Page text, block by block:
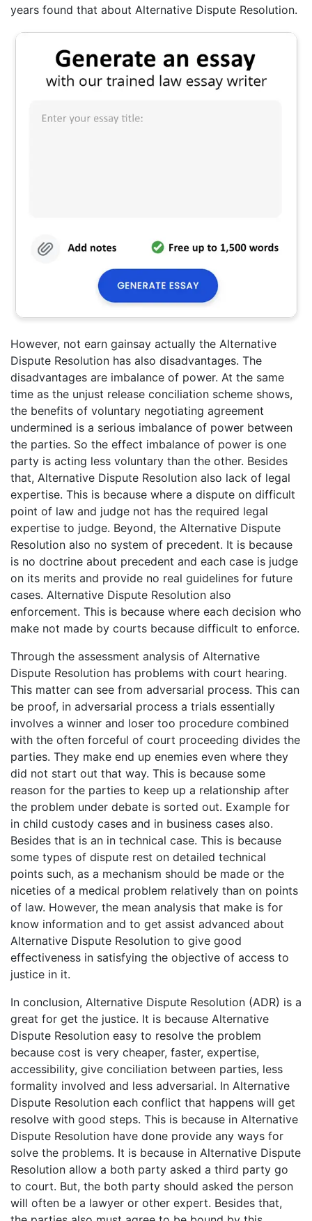
years found that about Alternative Dispute Resolution.
However, not earn gainsay actually the Alternative
Dispute Resolution has also disadvantages. The
disadvantages are imbalance of power. At the same
time as the unjust release conciliation scheme shows,
the benefits of voluntary negotiating agreement
undermined is a serious imbalance of power between
the parties. So the effect imbalance of power is one
party is acting less voluntary than the other. Besides
that, Alternative Dispute Resolution also lack of legal
expertise. This is because where a dispute on difficult
point of law and judge not has the required legal
expertise to judge. Beyond, the Alternative Dispute
Resolution also no system of precedent. It is because
is no doctrine about precedent and each case is judge
on its merits and provide no real guidelines for future
cases. Alternative Dispute Resolution also
enforcement. This is because where each decision who
make not made by courts because difficult to enforce.
Through the assessment analysis of Alternative
Dispute Resolution has problems with court hearing.
This matter can see from adversarial process. This can
be proof, in adversarial process a trials essentially
involves a winner and loser too procedure combined
with the often forceful of court proceeding divides the
parties. They make end up enemies even where they
did not start out that way. This is because some
reason for the parties to keep up a relationship after
the problem under debate is sorted out. Example for
in child custody cases and in business cases also.
Besides that is an in technical case. This is because
some types of dispute rest on detailed technical
points such, as a mechanism should be made or the
niceties of a medical problem relatively than on points
of law. However, the mean analysis that make is for
know information and to get assist advanced about
Alternative Dispute Resolution to give good
effectiveness in satisfying the objective of access to
justice in it.
In conclusion, Alternative Dispute Resolution (ADR) is a
great for get the justice. It is because Alternative
Dispute Resolution easy to resolve the problem
because cost is very cheaper, faster, expertise,
accessibility, give conciliation between parties, less
formality involved and less adversarial. In Alternative
Dispute Resolution each conflict that happens will get
resolve with good steps. This is because in Alternative
Dispute Resolution have done provide any ways for
solve the problems. It is because in Alternative Dispute
Resolution allow a both party asked a third party go
to court. But, the both party should asked the person
will often be a lawyer or other expert. Besides that,